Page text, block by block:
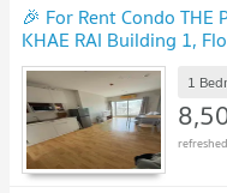
🎉 For Rent Condo THE
KHAE RAI Building 1,
sqm UPDATE !
1